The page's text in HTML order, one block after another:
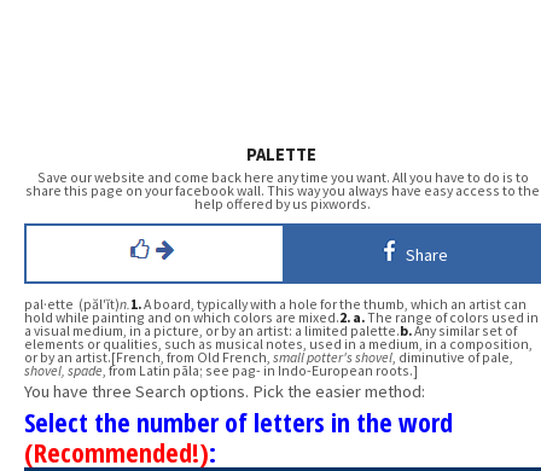
PALETTE
Save our website and come back here any time you want. All you have to do is to
share this page on your facebook wall. This way you always have easy access to the
help offered by us pixwords.
Share
pal·ette (păl′ĭt)n. 1.A board, typically with a hole for the thumb, which an artist can
hold while painting and on which colors are mixed.2. a.The range of colors used in
a visual medium, in a picture, or by an artist: a limited palette.b.Any similar set of
elements or qualities, such as musical notes, used in a medium, in a composition,
or by an artist.[French, from Old French, small potter's shovel , diminutive of pale,
shovel, spade , from Latin pāla; see pag- in Indo-European roots.]
You have three Search options. Pick the easier method:
Select the number of letters in the word
(Recommended!):